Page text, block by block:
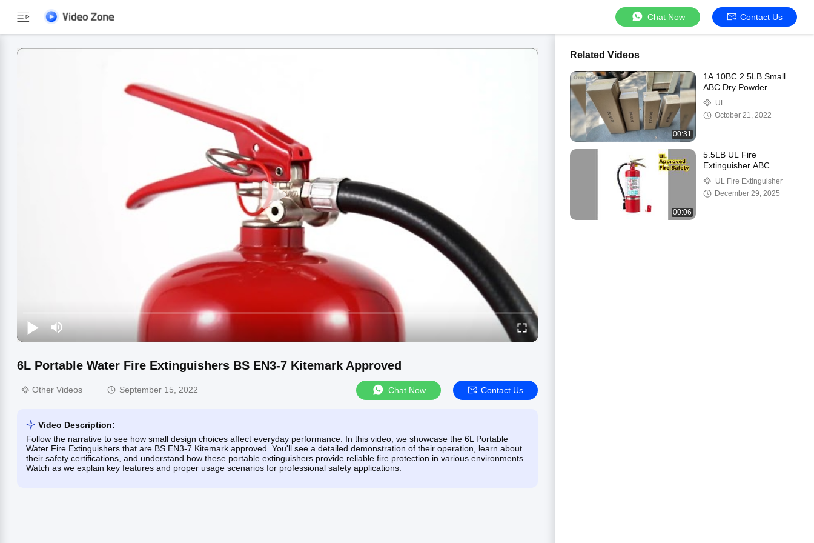
Chat Now Contact Us
6L Portable Water Fire Extinguishers BS EN3-7 Kitemark Approved
Other Videos September 15, 2022 Chat Now Contact Us
Video Description:
Follow the narrative to see how small design choices affect everyday performance. In this video, we showcase the 6L Portable
Water Fire Extinguishers that are BS EN3-7 Kitemark approved. You'll see a detailed demonstration of their operation, learn about
their safety certifications, and understand how these portable extinguishers provide reliable fire protection in various environments.
Watch as we explain key features and proper usage scenarios for professional safety applications.
Related Videos
00:31
1A 10BC 2.5LB Small
ABC Dry Powder
Extinguisher For
Vehicles
UL
October 21, 2022
00:06
5.5LB UL Fire
Extinguisher ABC
Powder Safety
UL Fire Extinguisher
December 29, 2025